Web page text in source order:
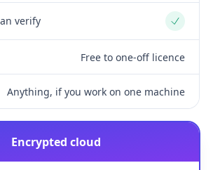
verify Yes
Free to one-off licence
Anything, if you work on one machine
Encrypted cloud